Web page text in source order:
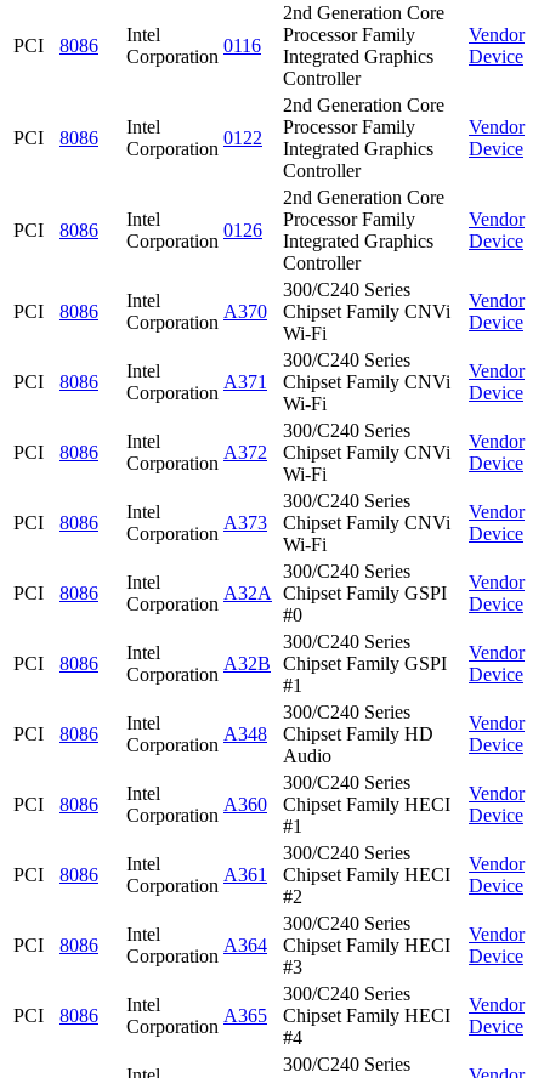
PCI 8086
Intel
Corporation
0116
2nd Generation Core
Processor Family
Integrated Graphics
Controller
Vendor
Device
PCI 8086
Intel
Corporation
0122
2nd Generation Core
Processor Family
Integrated Graphics
Controller
Vendor
Device
PCI 8086
Intel
Corporation
0126
2nd Generation Core
Processor Family
Integrated Graphics
Controller
Vendor
Device
PCI 8086
Intel
Corporation
A370
300/C240 Series
Chipset Family CNVi
Wi-Fi
Vendor
Device
PCI 8086
Intel
Corporation
A371
300/C240 Series
Chipset Family CNVi
Wi-Fi
Vendor
Device
PCI 8086
Intel
Corporation
A372
300/C240 Series
Chipset Family CNVi
Wi-Fi
Vendor
Device
PCI 8086
Intel
Corporation
A373
300/C240 Series
Chipset Family CNVi
Wi-Fi
Vendor
Device
PCI 8086
Intel
Corporation
A32A
300/C240 Series
Chipset Family GSPI
#0
Vendor
Device
PCI 8086
Intel
Corporation
A32B
300/C240 Series
Chipset Family GSPI
#1
Vendor
Device
PCI 8086
Intel
Corporation
A348
300/C240 Series
Chipset Family HD
Audio
Vendor
Device
PCI 8086
Intel
Corporation
A360
300/C240 Series
Chipset Family HECI
#1
Vendor
Device
PCI 8086
Intel
Corporation
A361
300/C240 Series
Chipset Family HECI
#2
Vendor
Device
PCI 8086
Intel
Corporation
A364
300/C240 Series
Chipset Family HECI
#3
Vendor
Device
PCI 8086
Intel
Corporation
A365
300/C240 Series
Chipset Family HECI
#4
Vendor
Device
300/C240 Series